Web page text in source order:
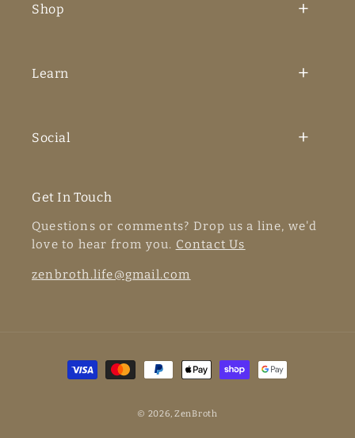
Shop
Learn
Social
Get In Touch
Questions or comments? Drop us a line, we'd
love to hear from you. Contact Us
zenbroth.life@gmail.com
methods
© 2026, ZenBroth